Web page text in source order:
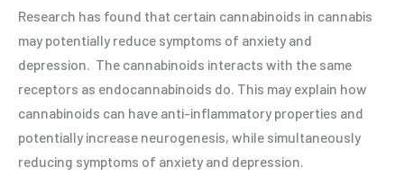
Research has found that certain cannabinoids in cannabis
may potentially reduce symptoms of anxiety and
depression. The cannabinoids interacts with the same
receptors as endocannabinoids do. This may explain how
cannabinoids can have anti-inflammatory properties and
potentially increase neurogenesis, while simultaneously
reducing symptoms of anxiety and depression.